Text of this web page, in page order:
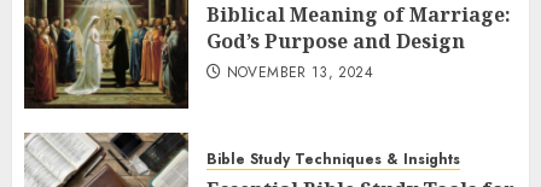
Biblical Meaning of Marriage:
God’s Purpose and Design
NOVEMBER 13, 2024
Bible Study Techniques & Insights